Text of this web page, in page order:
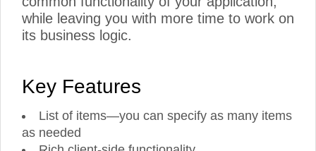
while leaving you with more time to work on
its business logic.
Key Features
List of items—you can specify as many items
as needed